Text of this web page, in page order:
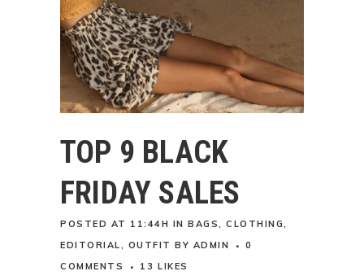
TOP 9 BLACK
FRIDAY SALES
POSTED AT 11:44H IN BAGS, CLOTHING,
EDITORIAL, OUTFIT BY ADMIN
0
COMMENTS
13 LIKES